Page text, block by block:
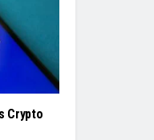
Crypto